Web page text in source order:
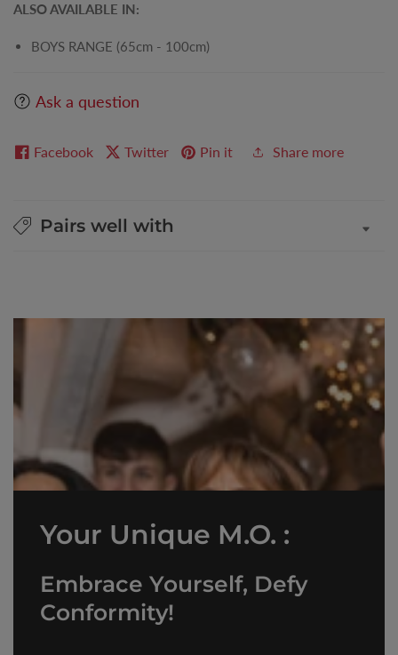
ALSO AVAILABLE IN:
BOYS RANGE (65cm - 100cm)
Ask a question
Facebook Twitter Pin it Share more
Pairs well with
Your Unique M.O. :
Embrace Yourself, Defy
Conformity!